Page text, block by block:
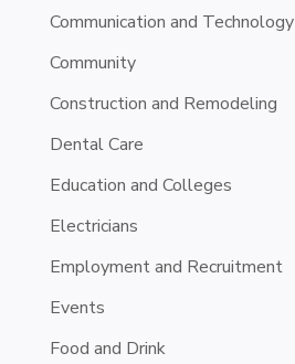
Communication and Technology
Community
Construction and Remodeling
Dental Care
Education and Colleges
Electricians
Employment and Recruitment
Events
Food and Drink